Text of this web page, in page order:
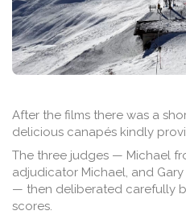
After the films there was a
delicious canapés kindly
The three judges — Michael
adjudicator Michael, and
— then deliberated carefully
scores.